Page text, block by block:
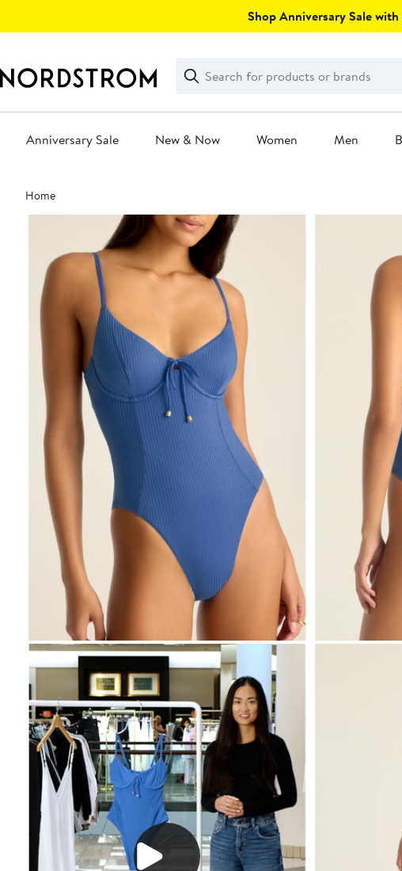
Shop Anniversary Sale
Search
Clear
Clear
Search
Anniversary Sale New & Now Women Men
Main
content
Home